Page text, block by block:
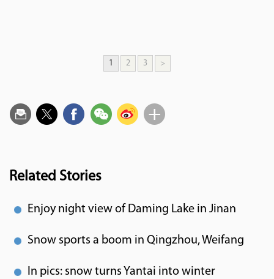
1 2 3 >
Related Stories
Enjoy night view of Daming Lake in Jinan
Snow sports a boom in Qingzhou, Weifang
In pics: snow turns Yantai into winter